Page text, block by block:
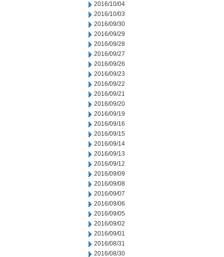
2016/10/04
2016/10/03
2016/09/30
2016/09/29
2016/09/28
2016/09/27
2016/09/26
2016/09/23
2016/09/22
2016/09/21
2016/09/20
2016/09/19
2016/09/16
2016/09/15
2016/09/14
2016/09/13
2016/09/12
2016/09/09
2016/09/08
2016/09/07
2016/09/06
2016/09/05
2016/09/02
2016/09/01
2016/08/31
2016/08/30